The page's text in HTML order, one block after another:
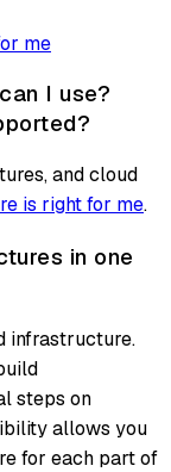
me
I use?
and cloud
is right for me.
in one
infrastructure.
steps on
allows you
for each part of